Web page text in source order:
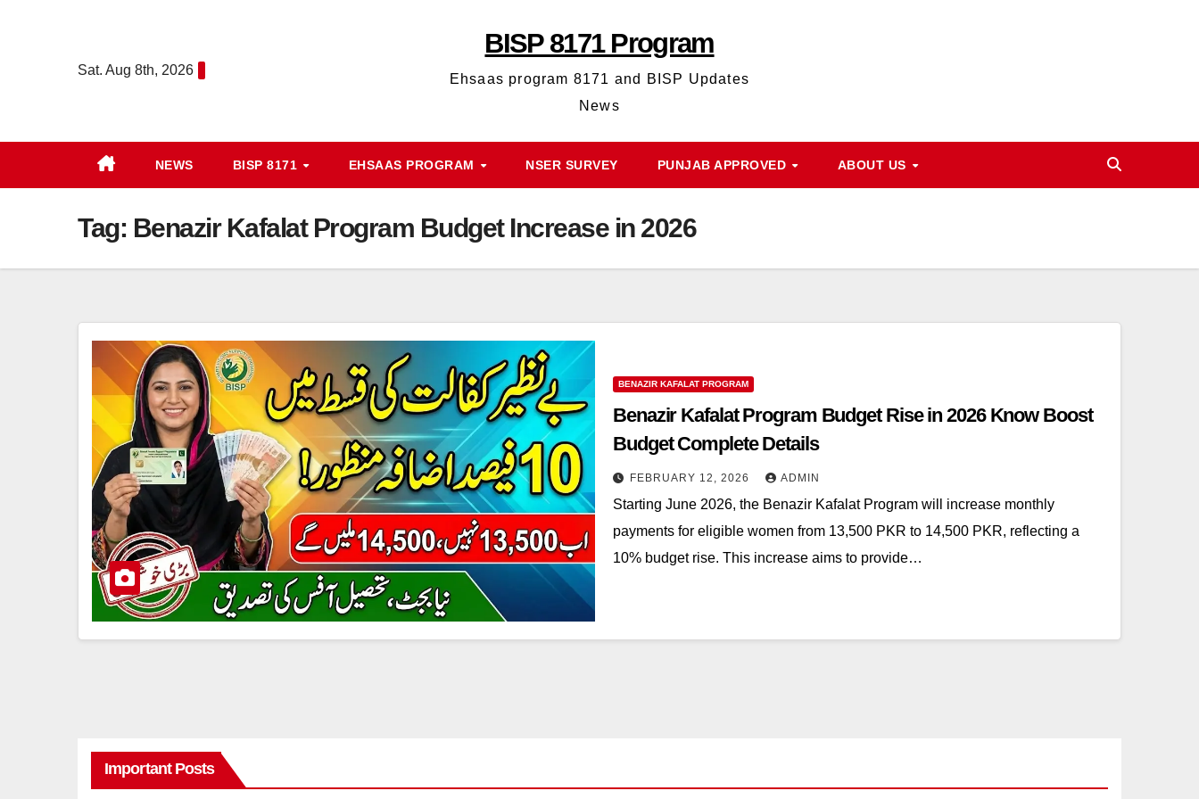
Sat. Aug 8th, 2026
BISP 8171 Program
Ehsaas program 8171 and BISP Updates
News
NEWS BISP 8171 EHSAAS PROGRAM NSER SURVEY PUNJAB APPROVED ABOUT US
Tag: Benazir Kafalat Program Budget Increase in 2026
BENAZIR KAFALAT PROGRAM
Benazir Kafalat Program Budget Rise in 2026 Know Boost
Budget Complete Details
FEBRUARY 12, 2026 ADMIN
Starting June 2026, the Benazir Kafalat Program will increase monthly
payments for eligible women from 13,500 PKR to 14,500 PKR, reflecting a
10% budget rise. This increase aims to provide…
Important Posts